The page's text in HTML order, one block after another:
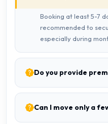
Booking at least 5-7
recommended to
especially during
Do you provide
Can I move only a